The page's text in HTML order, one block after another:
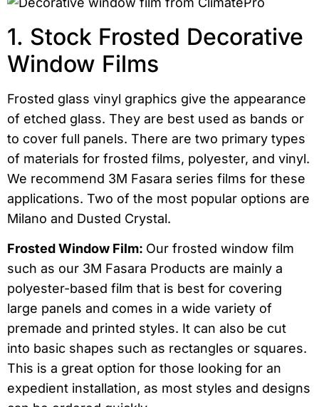
1. Stock Frosted Decorative
Window Films
Frosted glass vinyl graphics give the appearance
of etched glass. They are best used as bands or
to cover full panels. There are two primary types
of materials for frosted films, polyester, and vinyl.
We recommend 3M Fasara series films for these
applications. Two of the most popular options are
Milano and Dusted Crystal.
Frosted Window Film: Our frosted window film
such as our 3M Fasara Products are mainly a
polyester-based film that is best for covering
large panels and comes in a wide variety of
premade and printed styles. It can also be cut
into basic shapes such as rectangles or squares.
This is a great option for those looking for an
expedient installation, as most styles and designs